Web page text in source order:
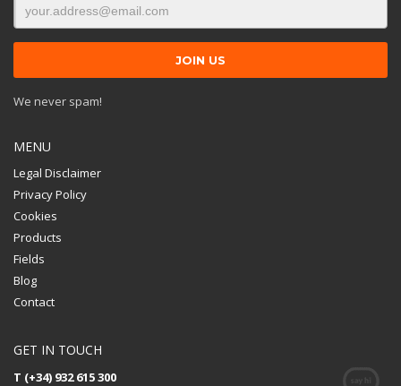
We never spam!
MENU
Legal Disclaimer
Privacy Policy
Cookies
Products
Fields
Blog
Contact
GET IN TOUCH
T (+34) 932 615 300